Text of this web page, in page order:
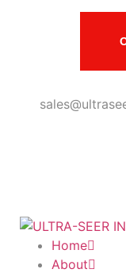
Home
About